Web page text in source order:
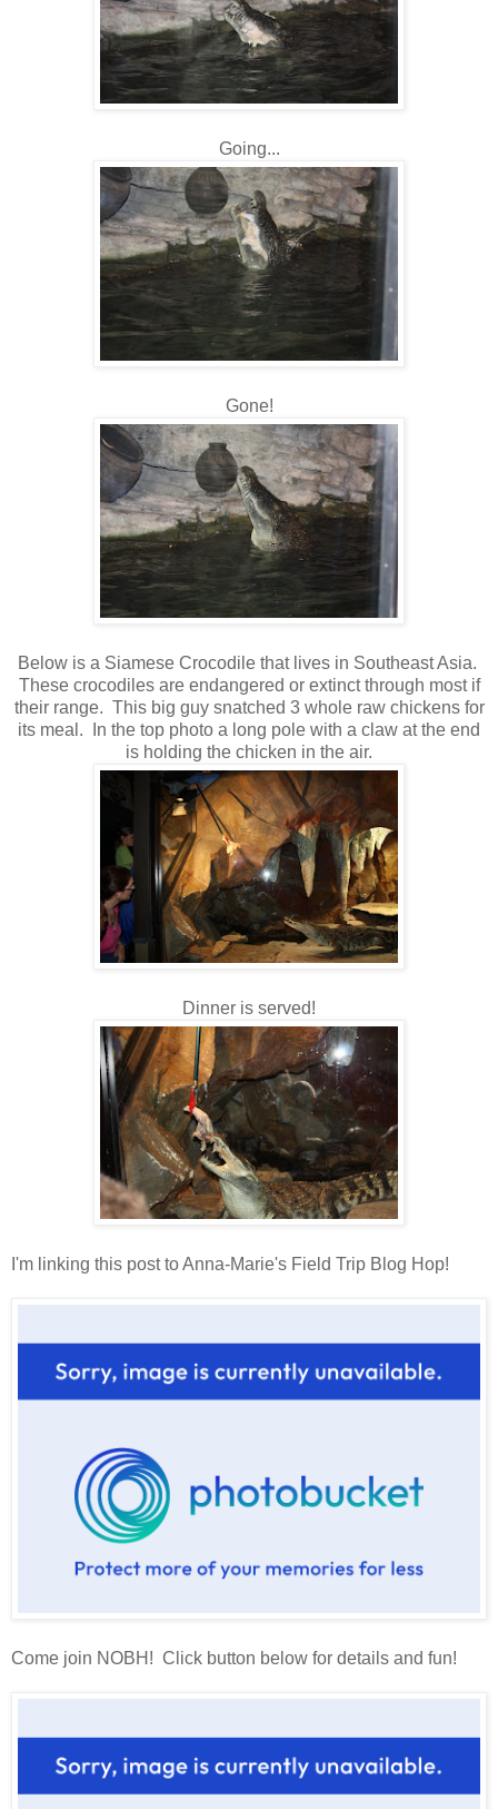
Going...
Gone!
Below is a Siamese Crocodile that lives in Southeast Asia.
These crocodiles are endangered or extinct through most if
their range. This big guy snatched 3 whole raw chickens for
its meal. In the top photo a long pole with a claw at the end
is holding the chicken in the air.
Dinner is served!
I'm linking this post to Anna-Marie's Field Trip Blog Hop!
Come join NOBH! Click button below for details and fun!